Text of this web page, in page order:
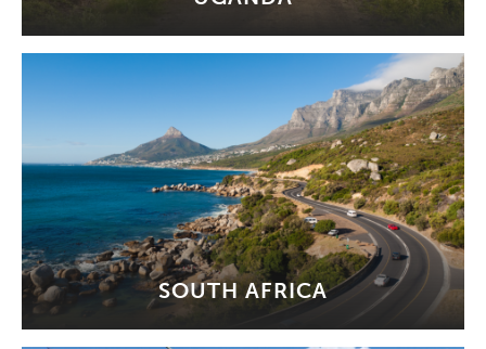
SOUTH AFRICA